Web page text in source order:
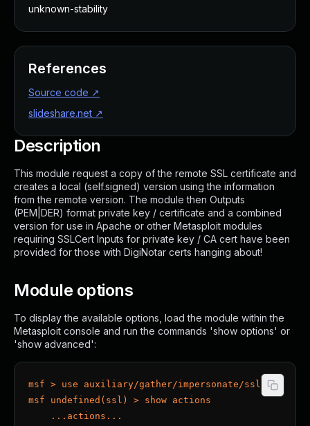
Description
This module request a copy of the remote SSL certificate and
creates a local (self.signed) version using the information
from the remote version. The module then Outputs
(PEM|DER) format private key / certificate and a combined
version for use in Apache or other Metasploit modules
requiring SSLCert Inputs for private key / CA cert have been
provided for those with DigiNotar certs hanging about!
Module options
To display the available options, load the module within the
Metasploit console and run the commands 'show options' or
'show advanced':
msf > use auxiliary/gather/impersonate/ssl
msf undefined(ssl) > show actions
    ...actions...
unknown-stability
References
Source code ↗
slideshare.net ↗